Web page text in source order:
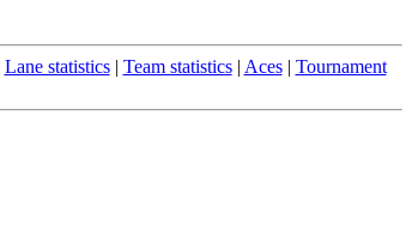
Lane statistics| Team statistics| Aces| Tournament